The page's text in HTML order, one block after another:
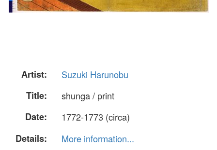
Artist:
Suzuki Harunobu
Title:
shunga / print
Date:
1772-1773 (circa)
Details:
More information...